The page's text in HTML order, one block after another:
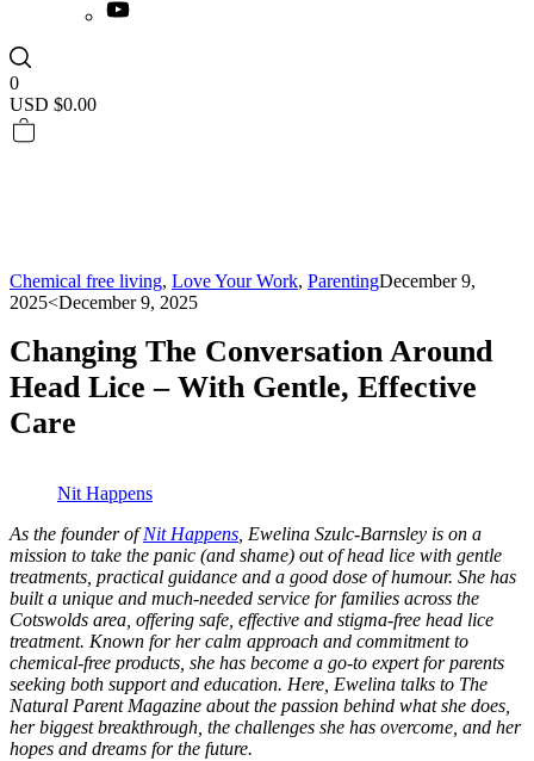
0
USD $0.00
Chemical free living, Love Your Work, ParentingDecember 9,
2025<December 9, 2025
Changing The Conversation Around
Head Lice – With Gentle, Effective
Care
Nit Happens
As the founder ofNit Happens, Ewelina Szulc-Barnsley is on a
mission to take the panic (and shame) out of head lice with gentle
treatments, practical guidance and a good dose of humour. She has
built a unique and much-needed service for families across the
Cotswolds area, offering safe, effective and stigma-free head lice
treatment. Known for her calm approach and commitment to
chemical-free products, she has become a go-to expert for parents
seeking both support and education. Here, Ewelina talks to The
Natural Parent Magazine about the passion behind what she does,
her biggest breakthrough, the challenges she has overcome, and her
hopes and dreams for the future.